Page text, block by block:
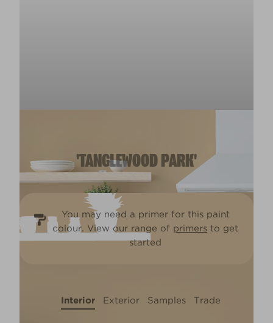
'TANGLEWOOD PARK'
You may need a primer for this paint
colour. View our range of primers to get
started
Interior Exterior Samples Trade